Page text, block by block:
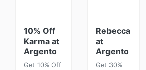
10% Off
Karma at
Argento
Get 10% Off
Rebecca
at
Argento
Get 30%